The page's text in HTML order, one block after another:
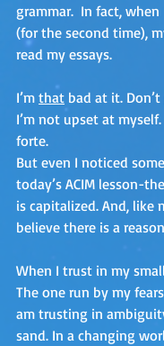
grammar.  In fact,
(for the second time),
read my essays.
I’m that bad at it.
I’m not upset at
forte.
But even I noticed
today’s ACIM lesson-
is capitalized. And, like
believe there is a
When I trust in my
The one run by my
am trusting in
sand. In a changing